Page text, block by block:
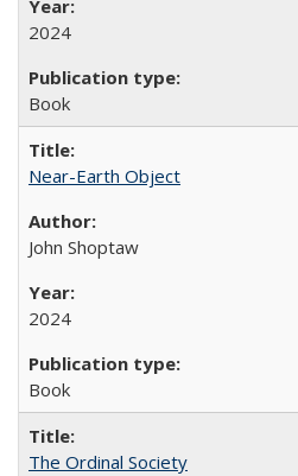
2024
Book
Near-Earth Object
John Shoptaw
2024
Book
The Ordinal Society